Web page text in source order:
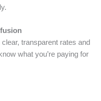
transparent rates and
what you’re paying for